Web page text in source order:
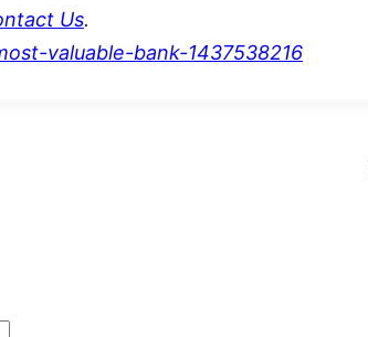
Us.
valuable-bank-1437538216